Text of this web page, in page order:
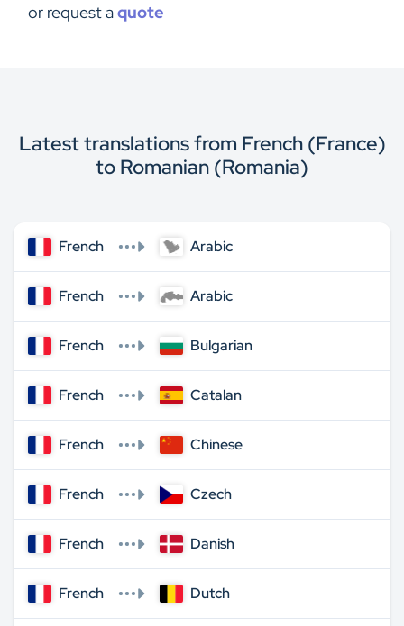
or request aquote
Latest translations from French (France)
to Romanian (Romania)
French Arabic
French Arabic
French Bulgarian
French Catalan
French Chinese
French Czech
French Danish
French Dutch